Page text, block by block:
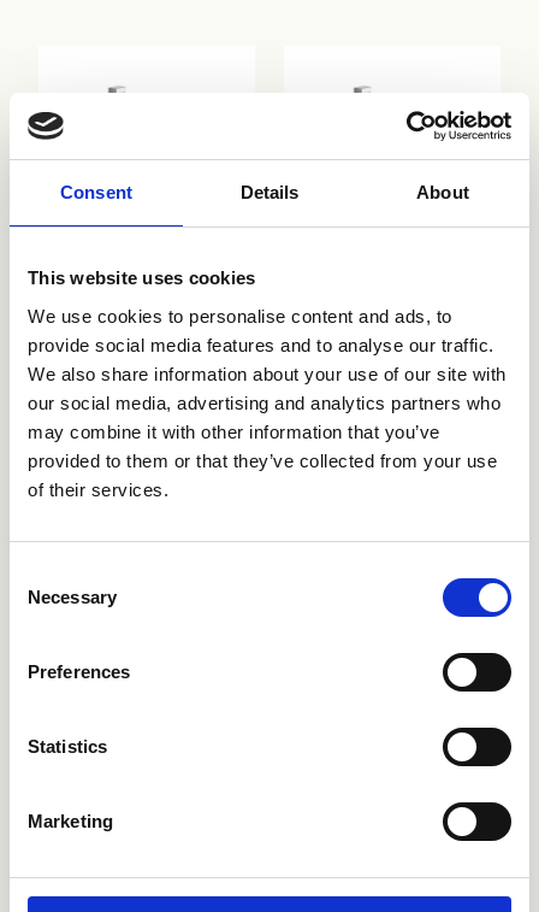
Consent Details About
This website uses cookies
We use cookies to personalise content and ads, to
provide social media features and to analyse our traffic.
We also share information about your use of our site with
our social media, advertising and analytics partners who
may combine it with other information that you’ve
provided to them or that they’ve collected from your use
of their services.
Selection
Necessary
Preferences
Statistics
Marketing
CRIQS602
CRIQS686 CRIQS689